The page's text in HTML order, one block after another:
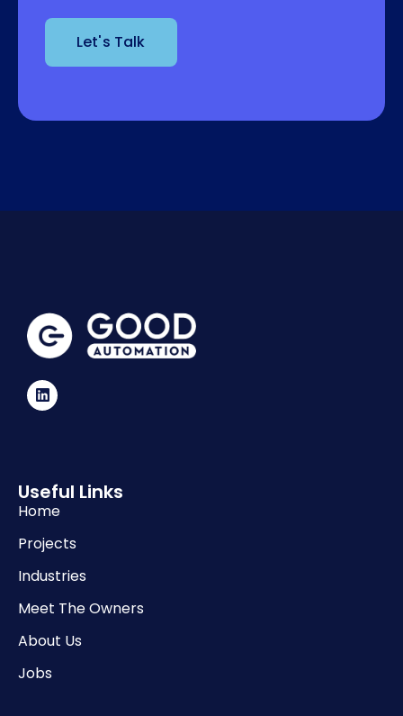
Let's Talk
Useful Links
Home
Projects
Industries
Meet The Owners
About Us
Jobs